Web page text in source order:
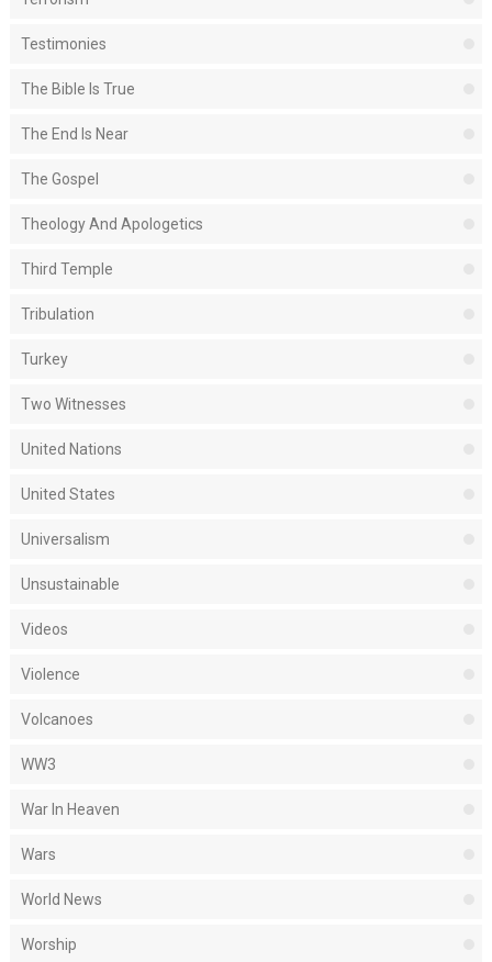
Testimonies
The Bible Is True
The End Is Near
The Gospel
Theology And Apologetics
Third Temple
Tribulation
Turkey
Two Witnesses
United Nations
United States
Universalism
Unsustainable
Videos
Violence
Volcanoes
WW3
War In Heaven
Wars
World News
Worship